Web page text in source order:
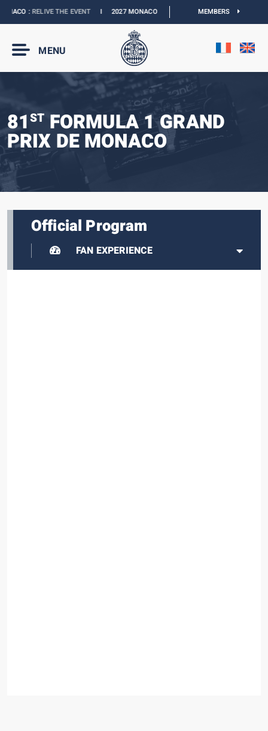
:RELIVE THE EVENTI 2027 MONACO E-PRIX : NEW DATESI OFFICIAL
MEMBERS
MENU
81ST FORMULA 1 GRAND
PRIX DE MONACO
Official Program
FAN EXPERIENCE